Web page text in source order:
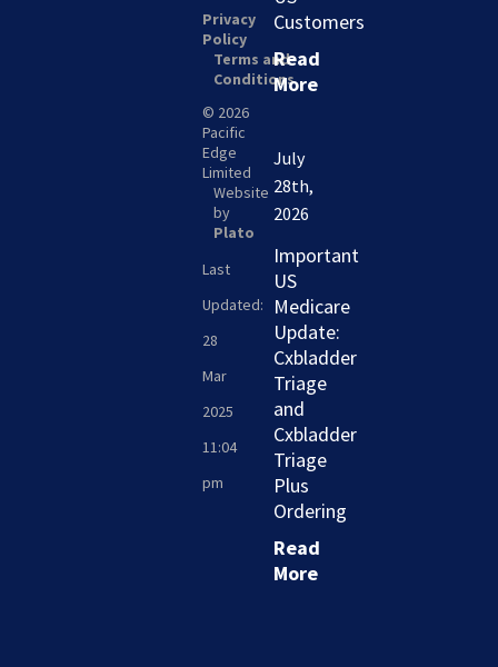
Privacy
Policy
Terms and
Conditions
© 2026
Pacific
Edge
Limited
Website
by
Plato
Last
Updated:
28
Mar
2025
11:04
pm
Customers
Read
More
July
28th,
2026
Important
US
Medicare
Update:
Cxbladder
Triage
and
Cxbladder
Triage
Plus
Ordering
Read
More